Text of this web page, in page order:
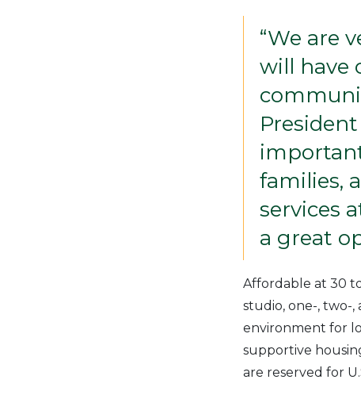
“We are
will have
families,
services
a great
Affordable at 30
studio, one-, two-
environment for
supportive
are reserved for